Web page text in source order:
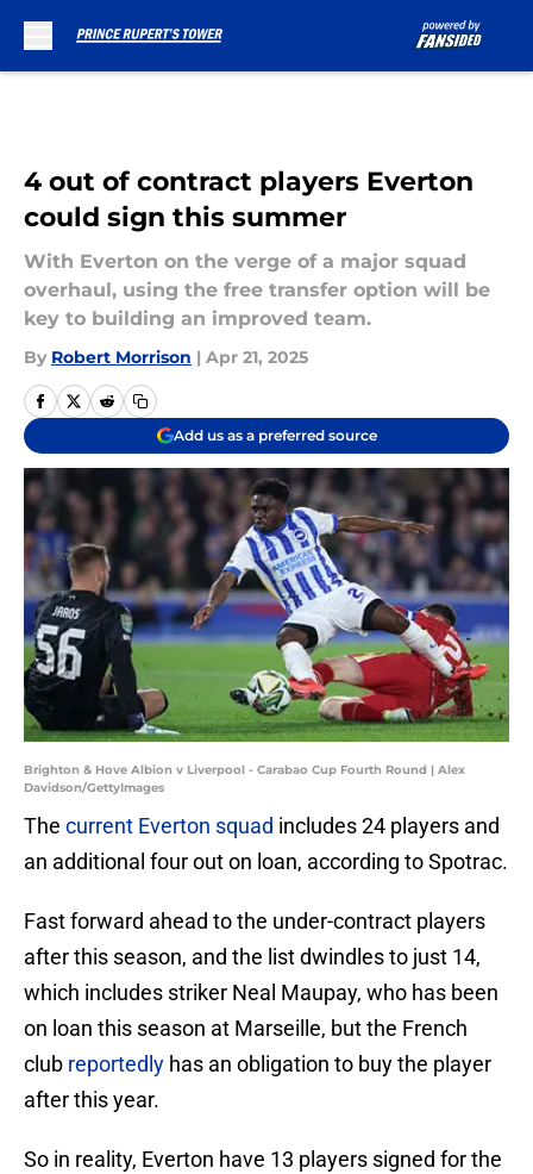
4 out of contract players Everton
could sign this summer
With Everton on the verge of a major squad
overhaul, using the free transfer option will be
key to building an improved team.
By Robert Morrison | Apr 21, 2025
Add us as a preferred source
Brighton & Hove Albion v Liverpool - Carabao Cup Fourth Round | Alex
Davidson/GettyImages
The current Everton squad includes 24 players and
an additional four out on loan, according to Spotrac.
Fast forward ahead to the under-contract players
after this season, and the list dwindles to just 14,
which includes striker Neal Maupay, who has been
on loan this season at Marseille, but the French
club reportedly has an obligation to buy the player
after this year.
So in reality, Everton have 13 players signed for the